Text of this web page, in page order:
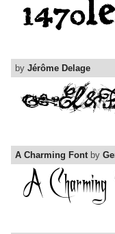
by Jérôme Delage
A Charming Fontby